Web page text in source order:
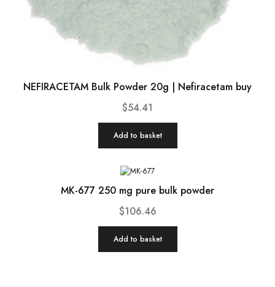
NEFIRACETAM Bulk Powder 20g | Nefiracetam buy
$54.41
Add to basket
MK-677 250 mg pure bulk powder
$106.46
Add to basket